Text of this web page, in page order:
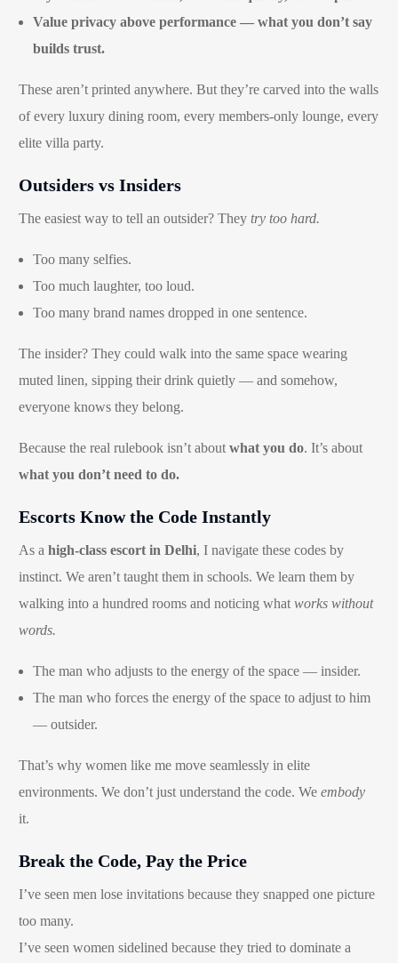
Value privacy above performance — what you don’t say
builds trust.
These aren’t printed anywhere. But they’re carved into the walls
of every luxury dining room, every members-only lounge, every
elite villa party.
Outsiders vs Insiders
The easiest way to tell an outsider? Theytry too hard.
Too many selfies.
Too much laughter, too loud.
Too many brand names dropped in one sentence.
The insider? They could walk into the same space wearing
muted linen, sipping their drink quietly — and somehow,
everyone knows they belong.
Because the real rulebook isn’t aboutwhat you do. It’s about
what you don’t need to do.
Escorts Know the Code Instantly
As ahigh-class escort in Delhi, I navigate these codes by
instinct. We aren’t taught them in schools. We learn them by
walking into a hundred rooms and noticing whatworks without
words.
The man who adjusts to the energy of the space — insider.
The man who forces the energy of the space to adjust to him
— outsider.
That’s why women like me move seamlessly in elite
environments. We don’t just understand the code. Weembody
it.
Break the Code, Pay the Price
I’ve seen men lose invitations because they snapped one picture
too many.
I’ve seen women sidelined because they tried to dominate a